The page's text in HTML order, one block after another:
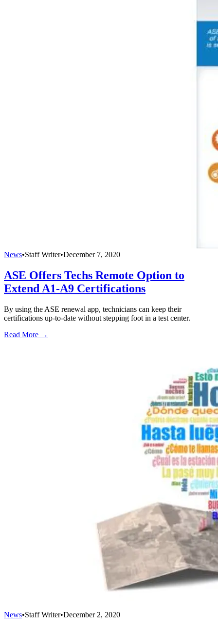
News•Staff Writer•December 7, 2020
ASE Offers Techs Remote Option to
Extend A1-A9 Certifications
By using the ASE renewal app, technicians can keep their
certifications up-to-date without stepping foot in a test center.
Read More →
News•Staff Writer•December 2, 2020